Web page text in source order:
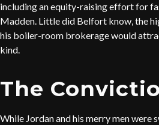
including an equity-raising effort for
Madden. Little did Belfort know, the
his boiler-room brokerage would
kind.
The
While Jordan and his merry men were